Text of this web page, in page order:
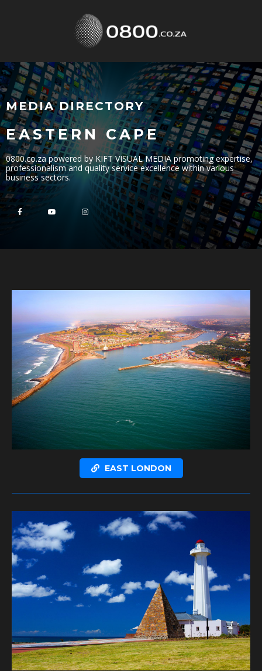
MEDIA DIRECTORY
EASTERN CAPE
0800.co.za powered by KIFT VISUAL MEDIA promoting expertise,
professionalism and quality service excellence within various
business sectors.
EAST LONDON